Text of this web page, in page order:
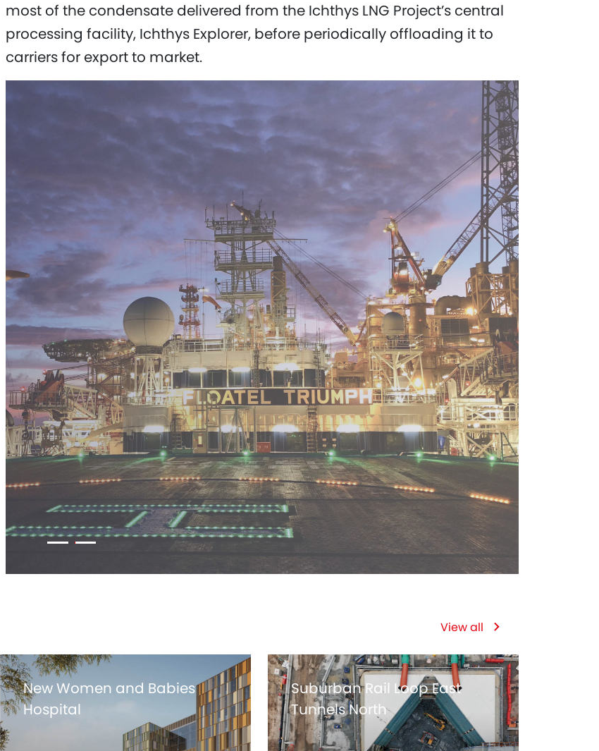
most of the condensate delivered from the Ichthys LNG Project’s central
processing facility, Ichthys Explorer, before periodically offloading it to
carriers for export to market.
View all
New Women and Babies
Hospital
Suburban Rail Loop East
Tunnels North